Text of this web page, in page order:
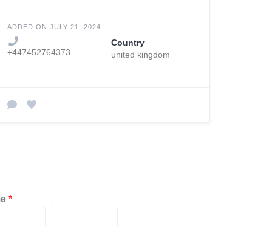
ADDED ON JULY 21, 2024
+447452764373
Country
united kingdom
*